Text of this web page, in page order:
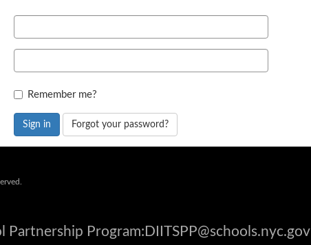
Remember me?
Sign in Forgot your password?
Partnership Program:DIITSPP@schools.nyc.gov